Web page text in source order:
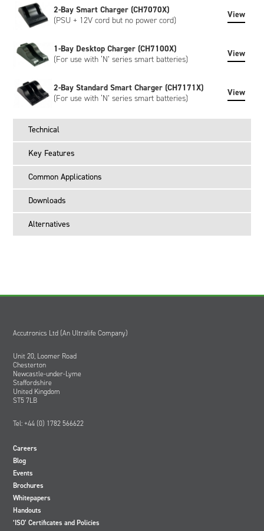
2-Bay Smart Charger (CH7070X)
(PSU + 12V cord but no power cord)
View
1-Bay Desktop Charger (CH7100X)
(For use with ‘N’ series smart batteries)
View
2-Bay Standard Smart Charger (CH7171X)
(For use with ‘N’ series smart batteries)
View
Technical
Key Features
Common Applications
Downloads
Alternatives
Accutronics Ltd (An Ultralife Company)
Unit 20, Loomer Road
Chesterton
Newcastle-under-Lyme
Staffordshire
United Kingdom
ST5 7LB
Tel: +44 (0) 1782 566622
Careers
Blog
Events
Brochures
Whitepapers
Handouts
‘ISO’ Certificates and Policies